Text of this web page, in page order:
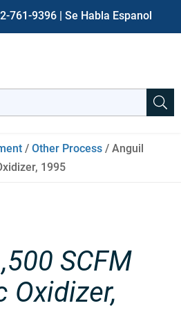
761-9396 | Se Habla Espanol
/Other Process / Anguil
1995
SCFM
Oxidizer,